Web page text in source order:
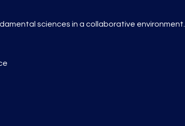
sciences in a collaborative environment.